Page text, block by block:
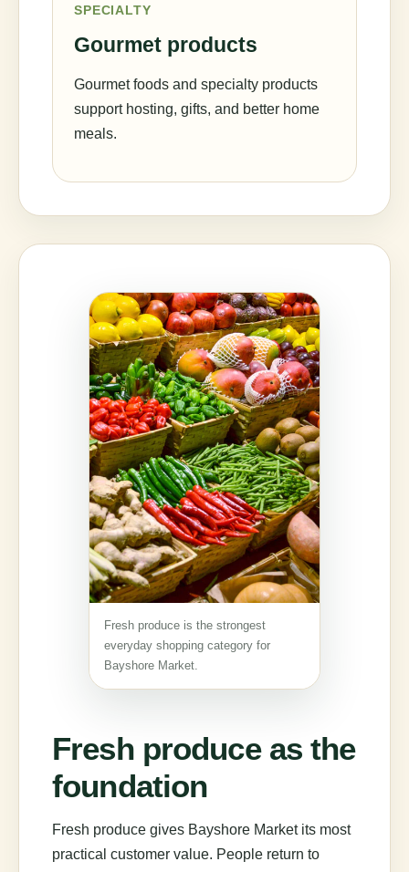
SPECIALTY
Gourmet products
Gourmet foods and specialty products
support hosting, gifts, and better home
meals.
Fresh produce is the strongest
everyday shopping category for
Bayshore Market.
Fresh produce as the
foundation
Fresh produce gives Bayshore Market its most
practical customer value. People return to